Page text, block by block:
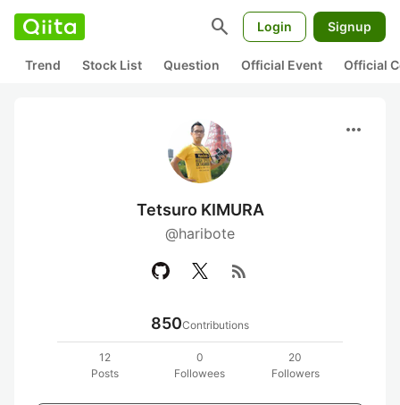
search Login Signup
Trend Stock List Question Official Event Official
more_horiz
Tetsuro KIMURA
@haribote
rss_feed
850Contributions
12
Posts
0
Followees
20
Followers